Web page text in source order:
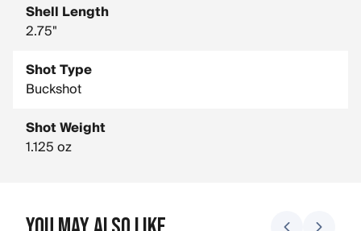
Shell Length
2.75"
Shot Type
Buckshot
Shot Weight
1.125 oz